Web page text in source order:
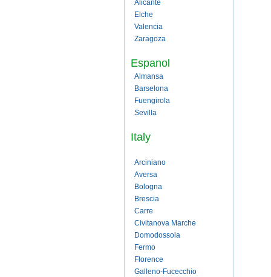
Alicante
Elche
Valencia
Zaragoza
Espanol
Almansa
Barselona
Fuengirola
Sevilla
Italy
Arciniano
Aversa
Bologna
Brescia
Carre
Civitanova Marche
Domodossola
Fermo
Florence
Galleno-Fucecchio